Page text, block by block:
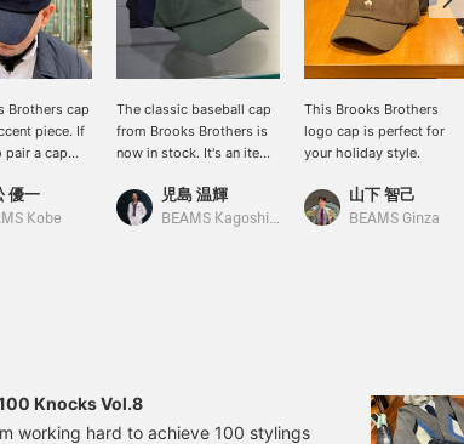
Brothers cap
piece. If
pair a cap
are a great
a favorite
優一
Kobe
The classic baseball cap
from Brooks Brothers is
now in stock. It's an item
casual styling, but also
with blazers.
児島 温輝
BEAMS Kagoshima
This Brooks Brothers
logo cap is perfect for
your holiday style.
山下 智己
BEAMS Ginza
Knocks Vol.8
working hard to achieve 100 stylings